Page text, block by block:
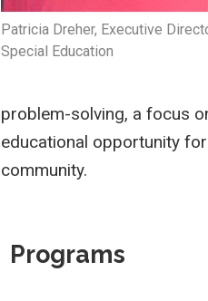
Patricia Dreher, Executive
Special Education
problem-solving, a focus
educational opportunity
community.
Programs